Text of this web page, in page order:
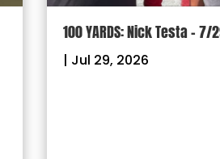
100 YARDS: Nick Testa –
| Jul 29, 2026